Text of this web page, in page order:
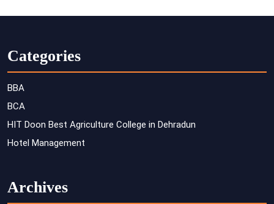
Categories
BBA
BCA
HIT Doon Best Agriculture College in Dehradun
Hotel Management
Archives